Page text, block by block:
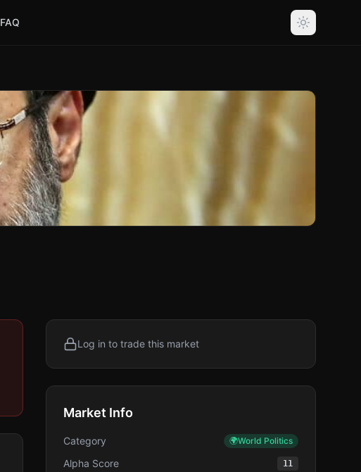
FAQ
Log in to trade this market
Market Info
Category 🌍World Politics
Alpha Score 11